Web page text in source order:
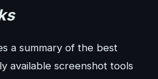
a summary of the best
available screenshot tools